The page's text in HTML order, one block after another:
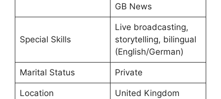
GB News
Special Skills
Live broadcasting,
storytelling, bilingual
(English/German)
Marital Status Private
Location United Kingdom